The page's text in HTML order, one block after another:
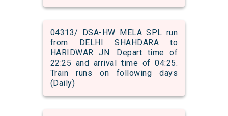
04313/ DSA-HW MELA SPL run
from DELHI SHAHDARA to
HARIDWAR JN. Depart time of
22:25 and arrival time of 04:25.
Train runs on following days
(Daily)